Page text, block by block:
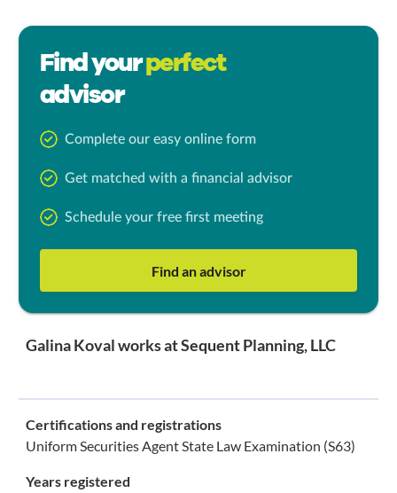
Find yourperfect
advisor
Complete our easy online form
Get matched with a financial advisor
Schedule your free first meeting
Find an advisor
Galina Koval works at Sequent Planning, LLC
Certifications and registrations
Uniform Securities Agent State Law Examination (S63)
Years registered